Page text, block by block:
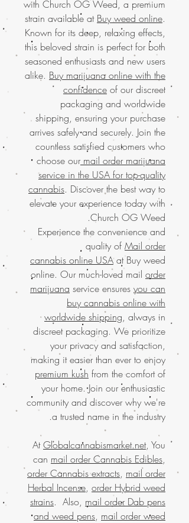
with Church OG Weed, a premium
strain available at Buy weed online.
Known for its deep, relaxing effects,
this beloved strain is perfect for both
seasoned enthusiasts and new users
alike. Buy marijuana online with the
confidence of our discreet
packaging and worldwide
shipping, ensuring your purchase
arrives safely and securely. Join the
countless satisfied customers who
choose ourmail order marijuana
service in the USA for top-quality
cannabis. Discover the best way to
elevate your experience today with
Church OG Weed.
Experience the convenience and
quality of Mail order
cannabis online USAat Buy weed
online. Our much-loved mail order
marijuana service ensures you can
buy cannabis online with
worldwide shipping, always in
discreet packaging. We prioritize
your privacy and satisfaction,
making it easier than ever to enjoy
premium kush from the comfort of
your home. Join our enthusiastic
community and discover why we're
a trusted name in the industry.
AtGlobalcannabismarket.net, You
can mail order Cannabis Edibles,
order Cannabis extracts, mail order
Herbal Incense, order Hybrid weed
strains. Also, mail order Dab pens
and weed pens, mail order weed